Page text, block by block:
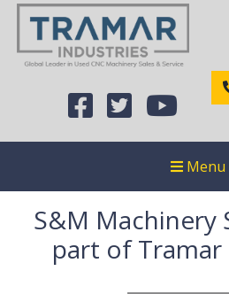
Menu
S&M Machinery
part of